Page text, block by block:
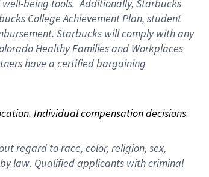
being tools. Additionally, Starbucks
College Achievement Plan, student
Starbucks will comply with any
Healthy Families and Workplaces
have a certified bargaining
Individual compensation decisions
regard to race, color, religion, sex,
law. Qualified applicants with criminal